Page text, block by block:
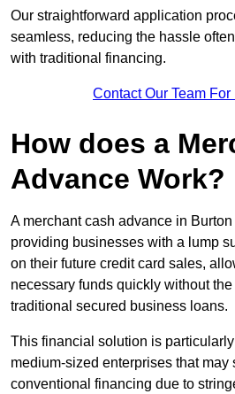
Our straightforward application
seamless, reducing the hassle
with traditional financing.
Contact Our Team
How does a
Advance Work?
A merchant cash advance in
providing businesses with a lump
on their future credit card sales,
necessary funds quickly without
traditional secured business loans.
This financial solution is
medium-sized enterprises that may
conventional financing due to